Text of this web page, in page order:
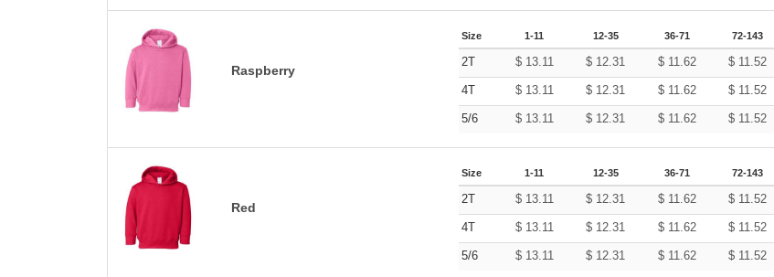
Raspberry
Size 1-11 12-35 36-71 72-143
2T $ 13.11 $ 12.31 $ 11.62 $ 11.52
4T $ 13.11 $ 12.31 $ 11.62 $ 11.52
5/6 $ 13.11 $ 12.31 $ 11.62 $ 11.52
Red
Size 1-11 12-35 36-71 72-143
2T $ 13.11 $ 12.31 $ 11.62 $ 11.52
4T $ 13.11 $ 12.31 $ 11.62 $ 11.52
5/6 $ 13.11 $ 12.31 $ 11.62 $ 11.52